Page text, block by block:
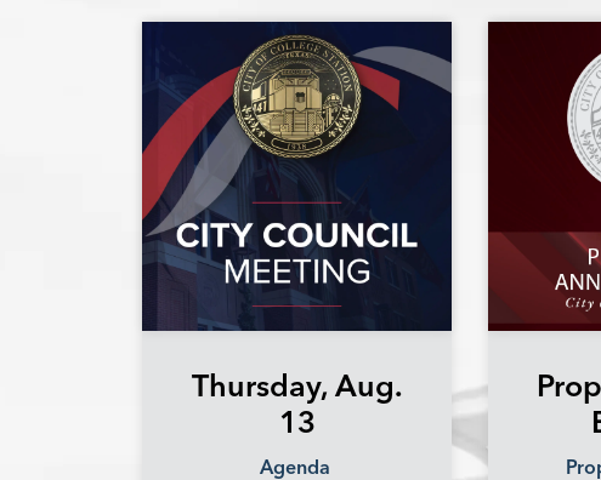
Thursday, Aug.
13
Agenda